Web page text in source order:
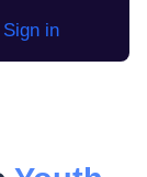
Sign in